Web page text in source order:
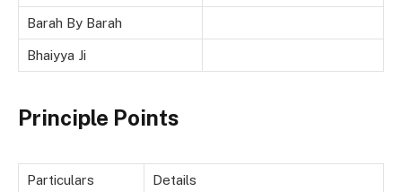
Barah By Barah
Bhaiyya Ji
Principle Points
Particulars Details